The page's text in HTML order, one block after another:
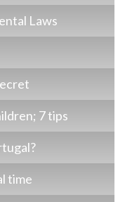
Laws
7 tips
time